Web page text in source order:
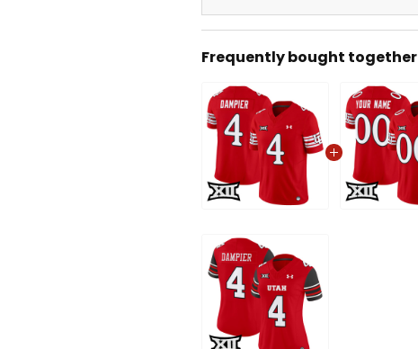
Frequently bought together